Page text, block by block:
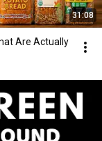
31:08
Are Actually